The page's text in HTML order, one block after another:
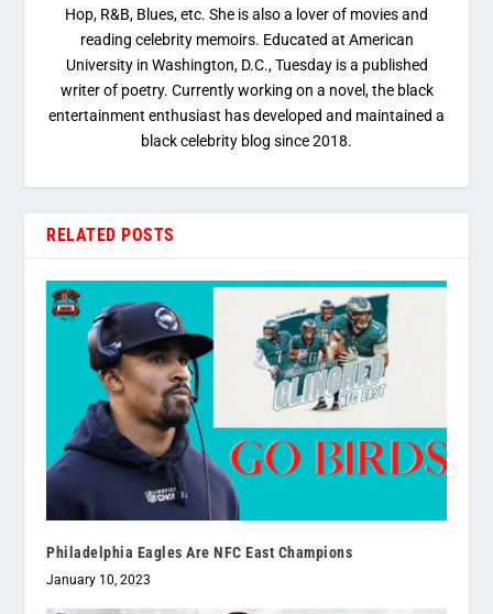
Hop, R&B, Blues, etc. She is also a lover of movies and
reading celebrity memoirs. Educated at American
University in Washington, D.C., Tuesday is a published
writer of poetry. Currently working on a novel, the black
entertainment enthusiast has developed and maintained a
black celebrity blog since 2018.
RELATED POSTS
Philadelphia Eagles Are NFC East Champions
January 10, 2023